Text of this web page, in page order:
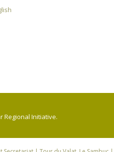
Regional Initiative.